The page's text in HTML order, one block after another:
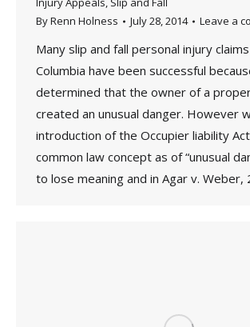
ByRenn Holness July 28, 2014 Leave a
Many slip and fall personal injury
Columbia have been successful
determined that the owner of a
created an unusual danger. However
introduction of the Occupier liability
common law concept as of “unusual
to lose meaning and in Agar v. Weber,